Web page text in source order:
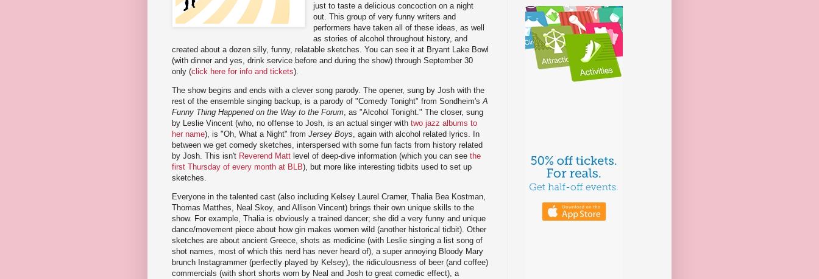
just to taste a delicious concoction on a night
out. This group of very funny writers and
performers have taken all of these ideas, as well
as stories of alcohol throughout history, and
created about a dozen silly, funny, relatable sketches. You can see it at Bryant Lake Bowl
(with dinner and yes, drink service before and during the show) through September 30
only (click here for info and tickets).
The show begins and ends with a clever song parody. The opener, sung by Josh with the
rest of the ensemble singing backup, is a parody of "Comedy Tonight" from Sondheim'sA
Funny Thing Happened on the Way to the Forum, as "Alcohol Tonight." The closer, sung
by Leslie Vincent (who, no offense to Josh, is an actual singer with two jazz albums to
her name), is "Oh, What a Night" from Jersey Boys, again with alcohol related lyrics. In
between we get comedy sketches, interspersed with some fun facts from history related
by Josh. This isn't Reverend Matt level of deep-dive information (which you can see the
first Thursday of every month at BLB), but more like interesting tidbits used to set up
sketches.
Everyone in the talented cast (also including Kelsey Laurel Cramer, Thalia Bea Kostman,
Thomas Matthes, Neal Skoy, and Allison Vincent) brings their own unique skills to the
show. For example, Thalia is obviously a trained dancer; she did a very funny and unique
dance/movement piece about how gin makes women wild (another historical tidbit). Other
sketches are about ancient Greece, shots as medicine (with Leslie singing a list song of
shot names, most of which this nerd has never heard of), a super annoying Bloody Mary
brunch Instagrammer (perfectly played by Kelsey), the ridiculousness of beer (and coffee)
commercials (with short shorts worn by Neal and Josh to great comedic effect), a